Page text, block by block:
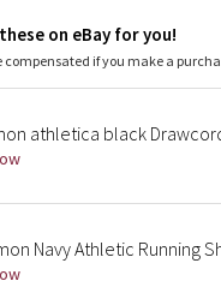
on eBay for you!
compensated if you make a
athletica black
Navy Athletic Running